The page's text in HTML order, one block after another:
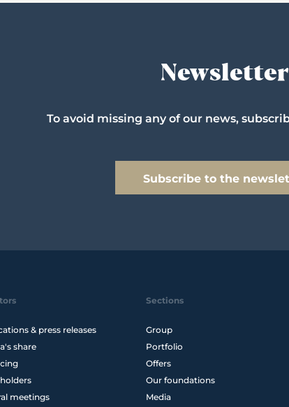
Newsletter
To avoid missing any of our news,
Subscribe to the
& press releases
share
meetings
Sections
Group
Portfolio
Offers
Our foundations
Media